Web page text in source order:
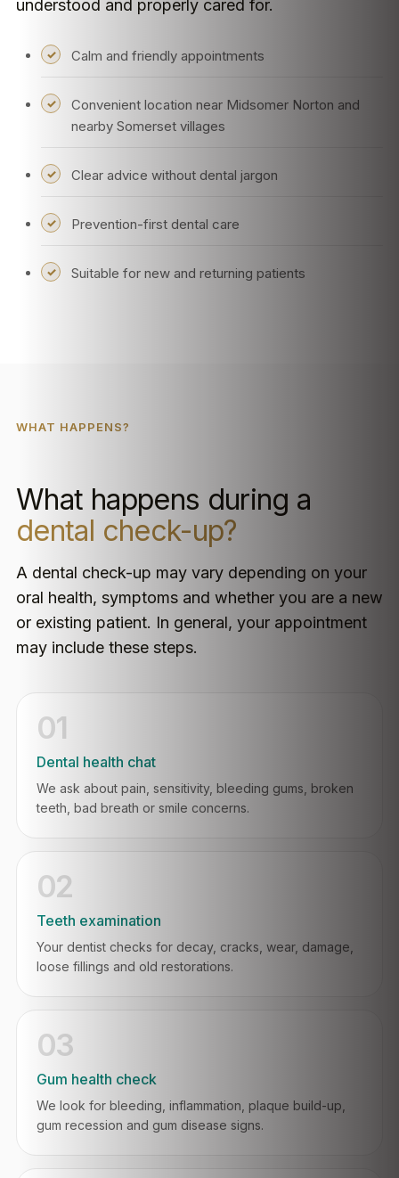
understood and properly cared for.
Calm and friendly appointments
Convenient location near Midsomer Norton and
nearby Somerset villages
Clear advice without dental jargon
Prevention-first dental care
Suitable for new and returning patients
WHAT HAPPENS?
What happens during a
dental check-up?
A dental check-up may vary depending on your
oral health, symptoms and whether you are a new
or existing patient. In general, your appointment
may include these steps.
01
Dental health chat
We ask about pain, sensitivity, bleeding gums, broken
teeth, bad breath or smile concerns.
02
Teeth examination
Your dentist checks for decay, cracks, wear, damage,
loose fillings and old restorations.
03
Gum health check
We look for bleeding, inflammation, plaque build-up,
gum recession and gum disease signs.